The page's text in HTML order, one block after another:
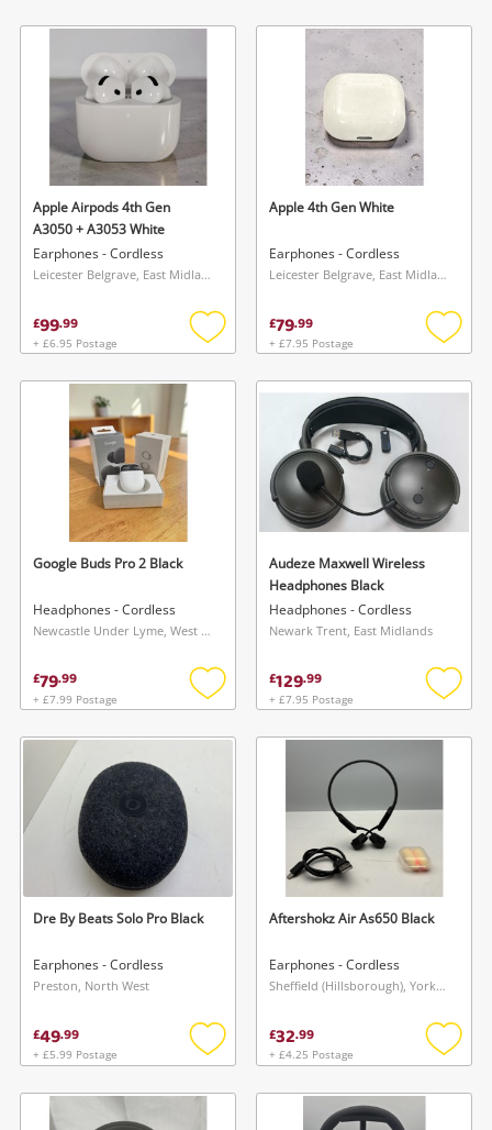
wishlist
Apple Airpods 4th Gen
A3050 + A3053 White
Earphones - Cordless
Leicester Belgrave, East Midlands
£99.99
+ £6.95 Postage
Add
wishlist
Apple 4th Gen White
Earphones - Cordless
Leicester Belgrave, East Midlands
£79.99
+ £7.95 Postage
Add
Google Buds Pro 2 Black
Headphones - Cordless
Newcastle Under Lyme, West Midlands
£79.99
+ £7.99 Postage
Add
wishlist
Audeze Maxwell Wireless
Headphones Black
Headphones - Cordless
Newark Trent, East Midlands
£129.99
+ £7.95 Postage
Add
Dre By Beats Solo Pro Black
Earphones - Cordless
Preston, North West
£49.99
+ £5.99 Postage
Add
wishlist
Aftershokz Air As650 Black
Earphones - Cordless
Sheffield (Hillsborough), Yorkshire and The Humber
£32.99
+ £4.25 Postage
Add